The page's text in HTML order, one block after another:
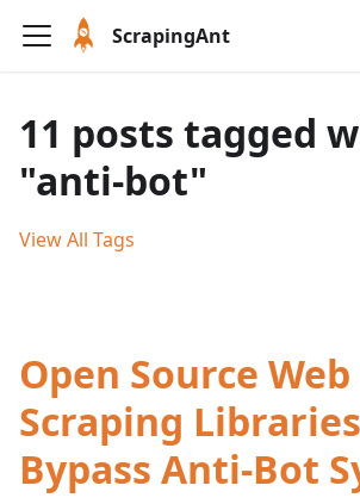
ScrapingAnt
11 posts tagged
"anti-bot"
View All Tags
Open Source Web
Scraping
Bypass Anti-Bot